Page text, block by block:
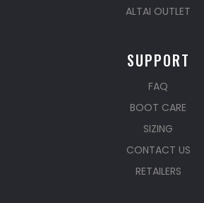
ALTAI OUTLET
SUPPORT
FAQ
BOOT CARE
SIZING
CONTACT US
RETAILERS